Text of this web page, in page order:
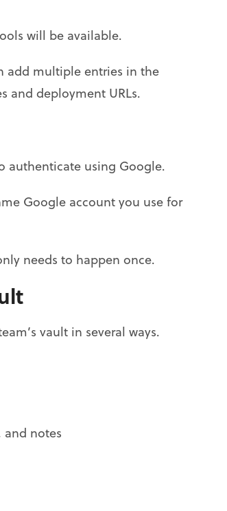
will be available.
add multiple entries in the
and deployment URLs.
authenticate using Google.
Google account you use for
needs to happen once.
vault in several ways.
and notes